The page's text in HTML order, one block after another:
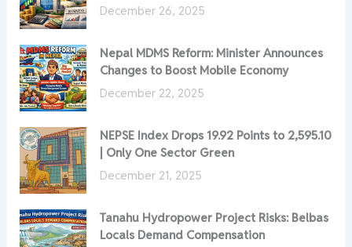
December 26, 2025
Nepal MDMS Reform: Minister Announces
Changes to Boost Mobile Economy
December 22, 2025
NEPSE Index Drops 19.92 Points to 2,595.10
| Only One Sector Green
December 21, 2025
Tanahu Hydropower Project Risks: Belbas
Locals Demand Compensation